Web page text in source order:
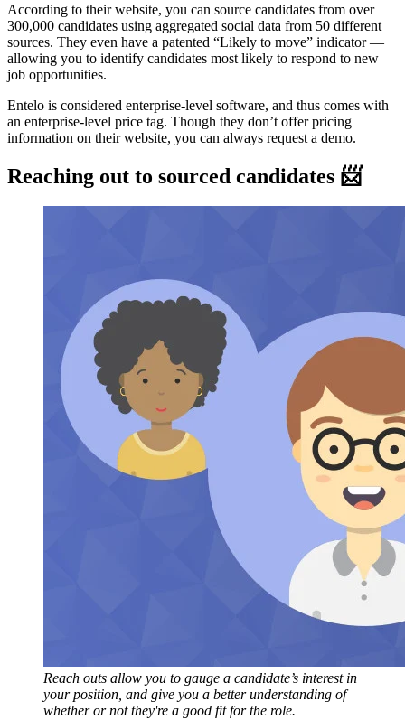
According to their website, you can source candidates from over
300,000 candidates using aggregated social data from 50 different
sources. They even have a patented “Likely to move” indicator —
allowing you to identify candidates most likely to respond to new
job opportunities.
Entelo is considered enterprise-level software, and thus comes with
an enterprise-level price tag. Though they don’t offer pricing
information on their website, you can always request a demo.
Reaching out to sourced candidates 📨
Reach outs allow you to gauge a candidate’s interest in
your position, and give you a better understanding of
whether or not they're a good fit for the role.